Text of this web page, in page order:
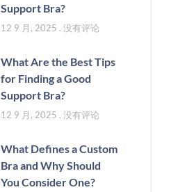
Support Bra?
12 9 月, 2025 没有评论
What Are the Best Tips
for Finding a Good
Support Bra?
12 9 月, 2025 没有评论
What Defines a Custom
Bra and Why Should
You Consider One?